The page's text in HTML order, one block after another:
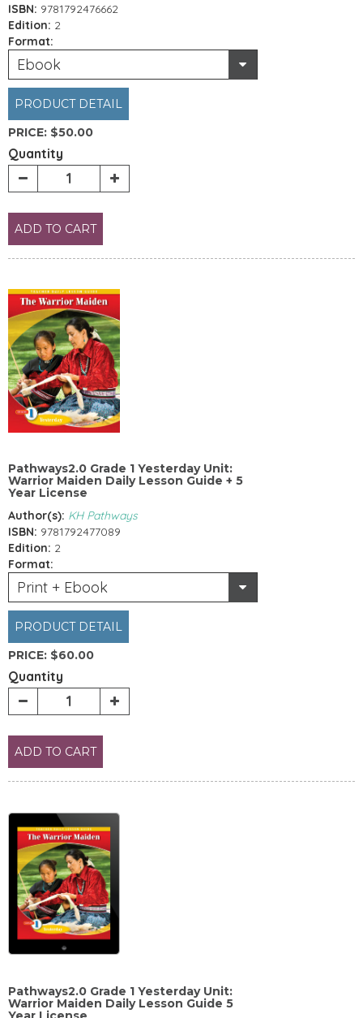
ISBN: 9781792476662
Edition: 2
Format:
Ebook
PRODUCT DETAIL
PRICE: $50.00
Quantity
ADD TO CART
Pathways2.0 Grade 1 Yesterday Unit:
Warrior Maiden Daily Lesson Guide + 5
Year License
Author(s): KH Pathways
ISBN: 9781792477089
Edition: 2
Format:
Print + Ebook
PRODUCT DETAIL
PRICE: $60.00
Quantity
ADD TO CART
Pathways2.0 Grade 1 Yesterday Unit:
Warrior Maiden Daily Lesson Guide 5